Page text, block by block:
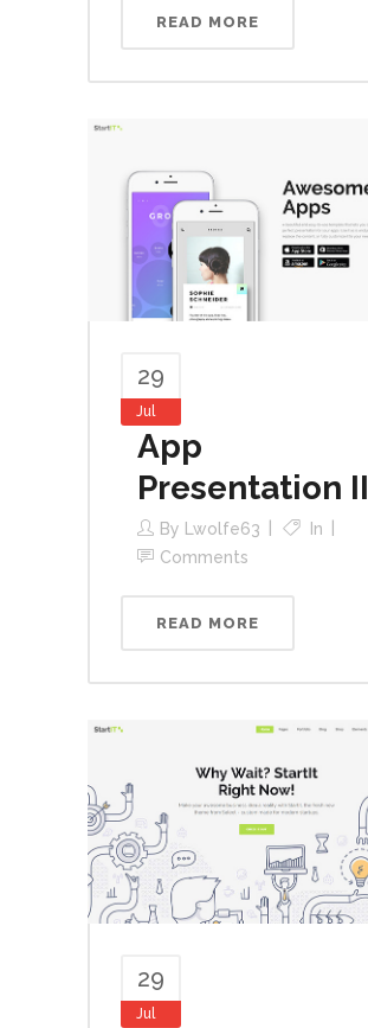
READ MORE
29
Jul
App
Presentation II
By Lwolfe63
In
Comments
READ MORE
29
Jul